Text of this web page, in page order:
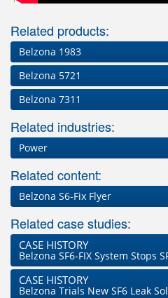
Related products:
Belzona 1983
Belzona 5721
Belzona 7311
Related industries:
Power
Related content:
Belzona S6-Fix Flyer
Related case studies:
CASE HISTORY
Belzona SF6-FIX System Stops
CASE HISTORY
Belzona Trials New SF6 Leak